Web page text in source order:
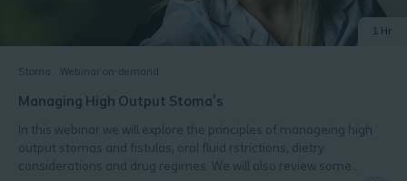
Stoma Webinar on-demand
1 Hr
Managing High Output Stoma's
In this webinar we will explore the principles of manageing high
output stomas and fistulas, oral fluid rstrictions, dietry
considerations and drug regimes. We will also review some